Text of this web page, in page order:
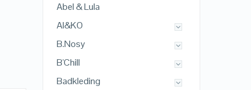
Abel & Lula
AI&KO
B.Nosy
B'Chill
Badkleding